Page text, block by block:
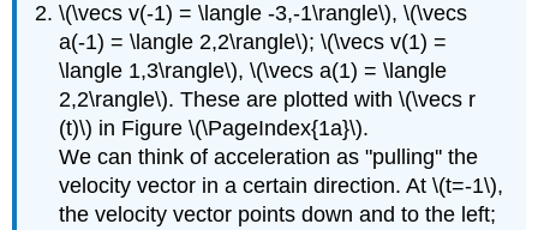
\(\vecs v(-1) = \langle -3,-1\rangle\), \(\vecs
a(-1) = \langle 2,2\rangle\); \(\vecs v(1) =
\langle 1,3\rangle\), \(\vecs a(1) = \langle
2,2\rangle\). These are plotted with \(\vecs r
(t)\) in Figure \(\PageIndex{1a}\).
We can think of acceleration as "pulling'' the
velocity vector in a certain direction. At \(t=-1\),
the velocity vector points down and to the left;